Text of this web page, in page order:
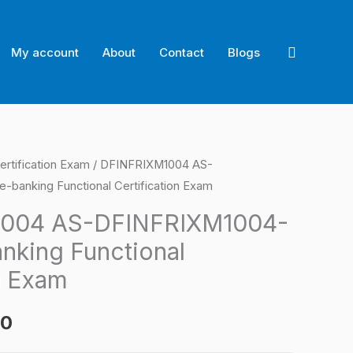
My account About Contact Blogs Search
Exam / DFINFRIXM1004 AS-
banking Functional Certification Exam
AS-DFINFRIXM1004-
Functional
Current
is:
$124.00.